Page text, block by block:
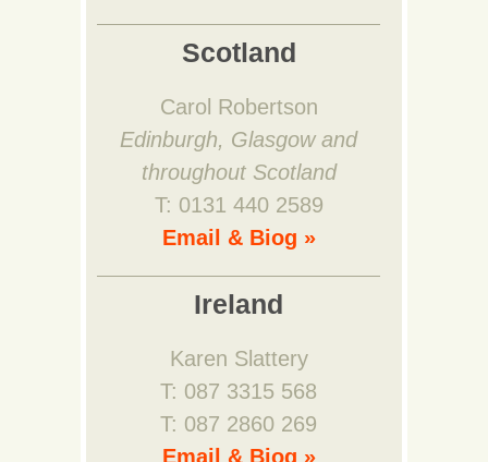
Scotland
Carol Robertson
Edinburgh, Glasgow and
throughout Scotland
T: 0131 440 2589
Email & Biog »
Ireland
Karen Slattery
T: 087 3315 568
T: 087 2860 269
Email & Biog »